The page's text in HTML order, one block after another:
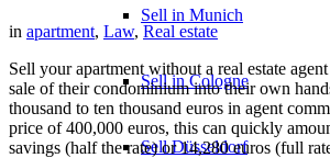
Sell in Munich
Sell in Cologne
Sell Düsseldorf
in apartment, Law, Real estate
Sell your apartment without a real estate
sale of their condominium into their own
thousand to ten thousand euros in agent
price of 400,000 euros, this can quickly
savings (half the rate) or 14,280 euros (full